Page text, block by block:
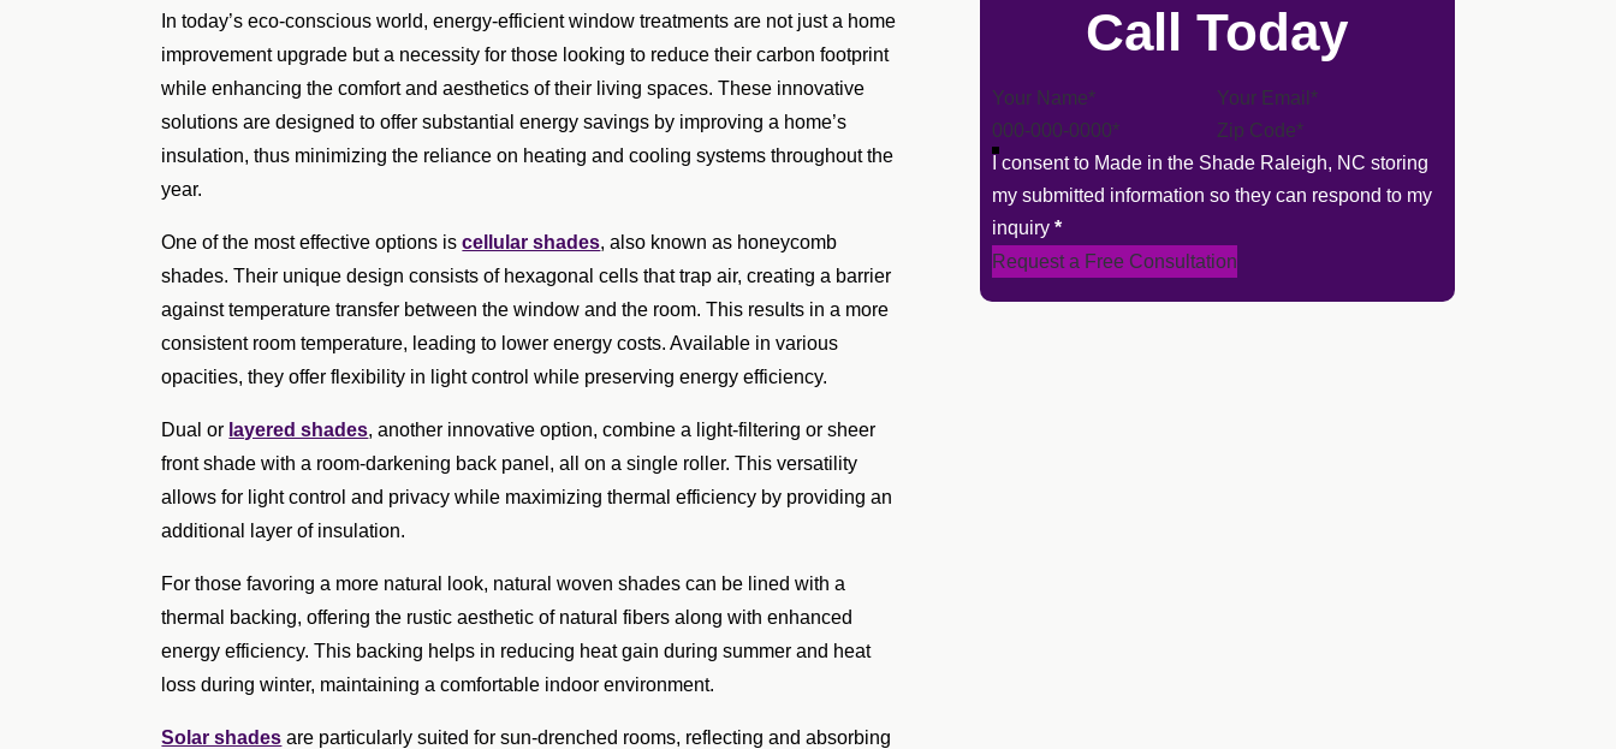
In today’s eco-conscious world, energy-efficient window treatments are not just a home
improvement upgrade but a necessity for those looking to reduce their carbon footprint
while enhancing the comfort and aesthetics of their living spaces. These innovative
solutions are designed to offer substantial energy savings by improving a home’s
insulation, thus minimizing the reliance on heating and cooling systems throughout the
year.
One of the most effective options iscellular shades, also known as honeycomb
shades. Their unique design consists of hexagonal cells that trap air, creating a barrier
against temperature transfer between the window and the room. This results in a more
consistent room temperature, leading to lower energy costs. Available in various
opacities, they offer flexibility in light control while preserving energy efficiency.
Dual or layered shades, another innovative option, combine a light-filtering or sheer
front shade with a room-darkening back panel, all on a single roller. This versatility
allows for light control and privacy while maximizing thermal efficiency by providing an
additional layer of insulation.
For those favoring a more natural look, natural woven shades can be lined with a
thermal backing, offering the rustic aesthetic of natural fibers along with enhanced
energy efficiency. This backing helps in reducing heat gain during summer and heat
loss during winter, maintaining a comfortable indoor environment.
Solar shades are particularly suited for sun-drenched rooms, reflecting and absorbing
Call Today
Section
I consent to Made in the Shade Raleigh, NC storing
my submitted information so they can respond to my
inquiry *
Request a Free Consultation